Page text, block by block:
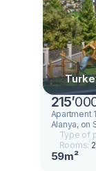
215’
Apartment
Alanya, on
Type of
Rooms:
59m²